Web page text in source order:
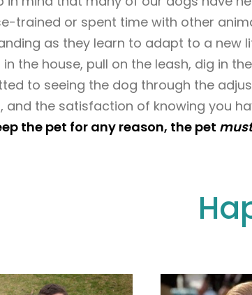
trained or spent time with other
as they learn to adapt to a new
the house, pull on the leash, dig in
to seeing the dog through the
and the satisfaction of knowing you
the pet for any reason, the pet